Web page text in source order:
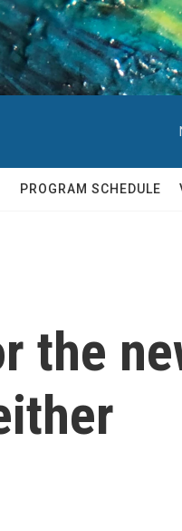
PROGRAM SCHEDULE
the